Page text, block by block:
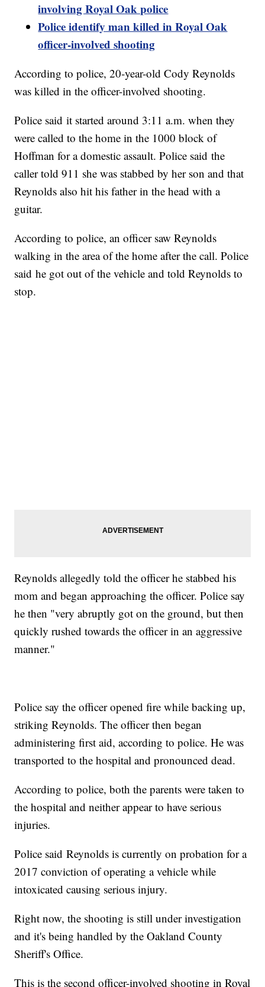
involving Royal Oak police
Police identify man killed in Royal Oak
officer-involved shooting
According to police, 20-year-old Cody Reynolds
was killed in the officer-involved shooting.
Police said it started around 3:11 a.m. when they
were called to the home in the 1000 block of
Hoffman for a domestic assault. Police said the
caller told 911 she was stabbed by her son and that
Reynolds also hit his father in the head with a
guitar.
According to police, an officer saw Reynolds
walking in the area of the home after the call. Police
said he got out of the vehicle and told Reynolds to
stop.
Reynolds allegedly told the officer he stabbed his
mom and began approaching the officer. Police say
he then "very abruptly got on the ground, but then
quickly rushed towards the officer in an aggressive
manner."
Police say the officer opened fire while backing up,
striking Reynolds. The officer then began
administering first aid, according to police. He was
transported to the hospital and pronounced dead.
According to police, both the parents were taken to
the hospital and neither appear to have serious
injuries.
Police said Reynolds is currently on probation for a
2017 conviction of operating a vehicle while
intoxicated causing serious injury.
Right now, the shooting is still under investigation
and it's being handled by the Oakland County
Sheriff's Office.
This is the second officer-involved shooting in Royal